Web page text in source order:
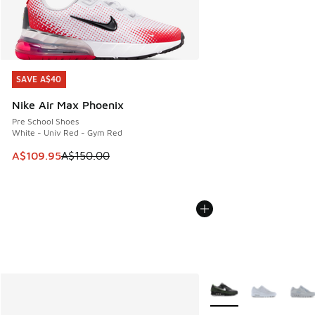
SAVE A$40
Nike Air Max Phoenix
Pre School Shoes
White - Univ Red - Gym Red
This item is on sale. Price dropped from A$150.00 to
A$109.95A$150.00
SAVE A$40
More Colors Available